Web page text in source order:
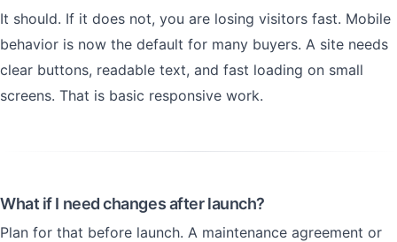
It should. If it does not, you are losing visitors fast. Mobile
behavior is now the default for many buyers. A site needs
clear buttons, readable text, and fast loading on small
screens. That is basic responsive work.
What if I need changes after launch?
Plan for that before launch. A maintenance agreement or